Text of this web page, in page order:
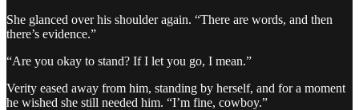
She glanced over his shoulder again. “There are words, and then
there’s evidence.”
“Are you okay to stand? If I let you go, I mean.”
Verity eased away from him, standing by herself, and for a moment
he wished she still needed him. “I’m fine, cowboy.”